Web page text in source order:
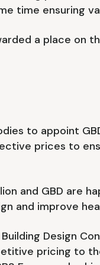
time ensuring
a place on
to appoint
prices to
and GBD are
and improve
Design
pricing to